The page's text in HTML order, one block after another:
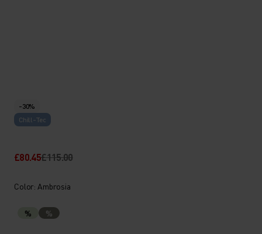
-30%
Chill-Tec
£80.45£115.00
Color: Ambrosia
% %